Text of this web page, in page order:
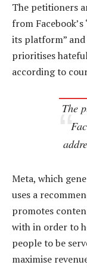
The petitioners
from
its platform”
prioritises
according to
The
Meta, which
uses a
promotes
with in order to
people to be
maximise